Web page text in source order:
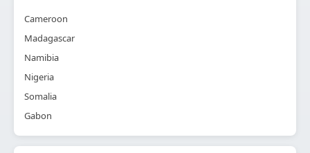
Cameroon
Madagascar
Namibia
Nigeria
Somalia
Gabon